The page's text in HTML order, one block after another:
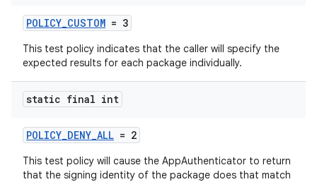
POLICY_CUSTOM = 3
This test policy indicates that the caller will specify the
expected results for each package individually.
static final int
POLICY_DENY_ALL = 2
This test policy will cause the AppAuthenticator to return
that the signing identity of the package does that match